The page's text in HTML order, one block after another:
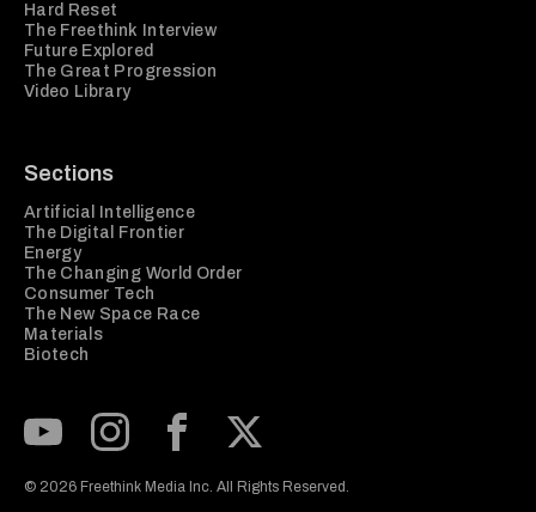
Hard Reset
The Freethink Interview
Future Explored
The Great Progression
Video Library
Sections
Artificial Intelligence
The Digital Frontier
Energy
The Changing World Order
Consumer Tech
The New Space Race
Materials
Biotech
© 2026 Freethink Media Inc. All Rights Reserved.